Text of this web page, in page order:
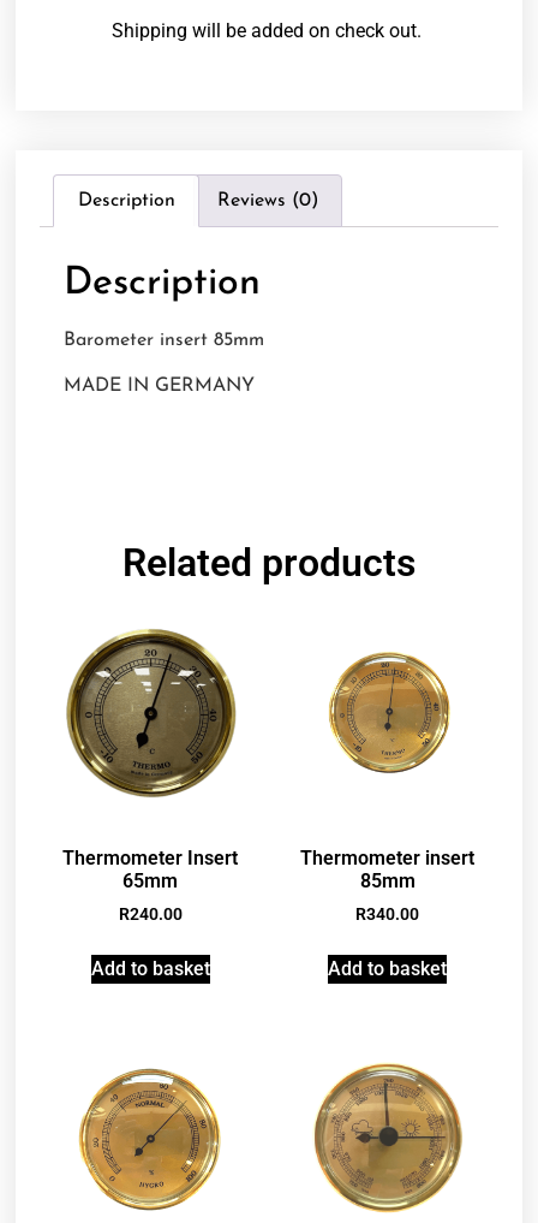
Shipping will be added on check out.
Description Reviews (0)
Description
Barometer insert 85mm
MADE IN GERMANY
Related products
Thermometer Insert
65mm
R240.00
Add to basket
Thermometer insert
85mm
R340.00
Add to basket